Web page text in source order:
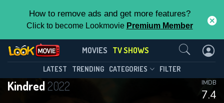
How to remove ads and get more features?
Click to become Lookmovie Premium Member
MOVIES TV SHOWS
LATEST TRENDING CATEGORIES FILTER
Kindred2022
7.4
IMDB
Kindred(2022)
Season 1 Episode 8
This Feature is Exclusive for
Contact Us